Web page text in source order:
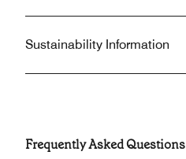
Sustainability Information
Frequently Asked Questions